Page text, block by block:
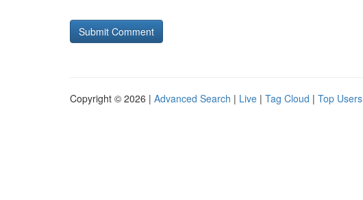
Copyright © 2026 | Advanced Search | Live | Tag Cloud | Top Users